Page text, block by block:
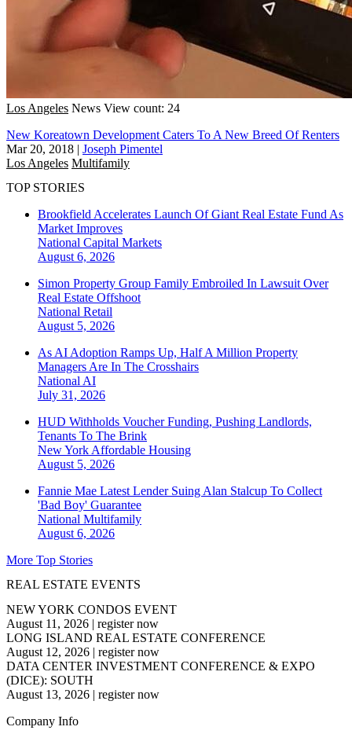
Los Angeles News View count: 24
New Koreatown Development Caters To A New Breed Of Renters
Mar 20, 2018 | Joseph Pimentel
Los Angeles Multifamily
TOP STORIES
Brookfield Accelerates Launch Of Giant Real Estate Fund As
Market Improves
National Capital Markets
August 6, 2026
Simon Property Group Family Embroiled In Lawsuit Over
Real Estate Offshoot
National Retail
August 5, 2026
As AI Adoption Ramps Up, Half A Million Property
Managers Are In The Crosshairs
National AI
July 31, 2026
HUD Withholds Voucher Funding, Pushing Landlords,
Tenants To The Brink
New York Affordable Housing
August 5, 2026
Fannie Mae Latest Lender Suing Alan Stalcup To Collect
'Bad Boy' Guarantee
National Multifamily
August 6, 2026
More Top Stories
REAL ESTATE EVENTS
NEW YORK CONDOS EVENT
August 11, 2026 | register now
LONG ISLAND REAL ESTATE CONFERENCE
August 12, 2026 | register now
DATA CENTER INVESTMENT CONFERENCE & EXPO
(DICE): SOUTH
August 13, 2026 | register now
Company Info